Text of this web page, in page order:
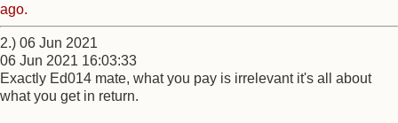
ago.
2.) 06 Jun 2021
06 Jun 2021 16:03:33
Exactly Ed014 mate, what you pay is irrelevant it's all about
what you get in return.